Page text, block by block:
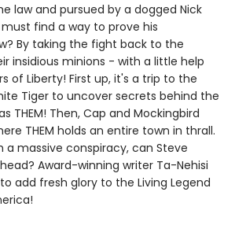
law and pursued by a dogged Nick
must find a way to prove his
By taking the fight back to the
insidious minions - with a little help
of Liberty! First up, it's a trip to the
Tiger to uncover secrets behind the
THEM! Then, Cap and Mockingbird
THEM holds an entire town in thrall.
massive conspiracy, can Steve
Award-winning writer Ta-Nehisi
add fresh glory to the Living Legend